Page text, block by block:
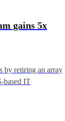
gains 5x
by retiring an array
based IT